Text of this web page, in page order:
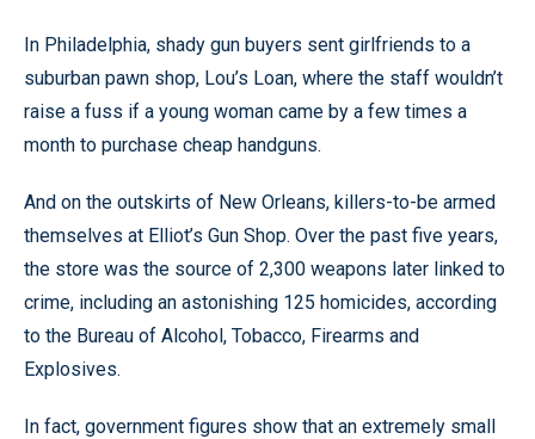
In Philadelphia, shady gun buyers sent girlfriends to a
suburban pawn shop, Lou’s Loan, where the staff wouldn’t
raise a fuss if a young woman came by a few times a
month to purchase cheap handguns.
And on the outskirts of New Orleans, killers-to-be armed
themselves at Elliot’s Gun Shop. Over the past five years,
the store was the source of 2,300 weapons later linked to
crime, including an astonishing 125 homicides, according
to the Bureau of Alcohol, Tobacco, Firearms and
Explosives.
In fact, government figures show that an extremely small